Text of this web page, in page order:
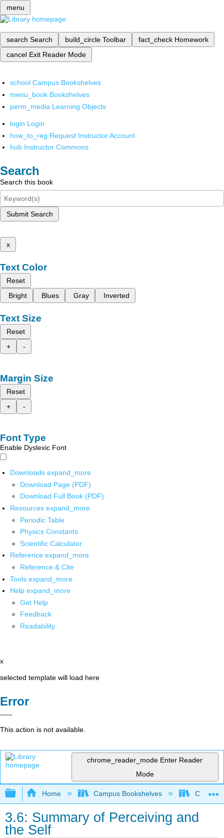
menu
search Search build_circle Toolbar fact_check Homework
cancel Exit Reader Mode
school Campus Bookshelves
menu_book Bookshelves
perm_media Learning Objects
login Login
how_to_reg Request Instructor Account
hub Instructor Commons
Search
Search this book
Submit Search
x
Text Color
Reset
Bright
Blues Gray Inverted
Text Size
Reset
+
-
Margin Size
Reset
+
-
Font Type
Enable Dyslexic Font
Downloads expand_more
Download Page (PDF)
Download Full Book (PDF)
Resources expand_more
Periodic Table
Physics Constants
Scientific Calculator
Reference expand_more
Reference & Cite
Tools expand_more
Help expand_more
Get Help
Feedback
Readability
x
selected template will load here
Error
This action is not available.
chrome_reader_mode Enter Reader
Mode
Expand/collapse global hierarchy
Home Campus Bookshelves College
3.6: Summary of Perceiving and
the Self